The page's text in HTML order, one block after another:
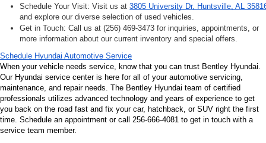
Schedule Your Visit: Visit us at 3805 University Dr, Huntsville, AL
and explore our diverse selection of used vehicles.
Get in Touch: Call us at (256) 469-3473 for inquiries, appointments, or
more information about our current inventory and special offers.
Schedule Hyundai Automotive Service
When your vehicle needs service, know that you can trust Bentley Hyundai.
Our Hyundai service center is here for all of your automotive servicing,
maintenance, and repair needs. The Bentley Hyundai team of certified
professionals utilizes advanced technology and years of experience to get
you back on the road fast and fix your car, hatchback, or SUV right the first
time. Schedule an appointment or call 256-666-4081 to get in touch with a
service team member.